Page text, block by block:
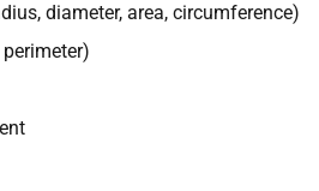
diameter, area, circumference)